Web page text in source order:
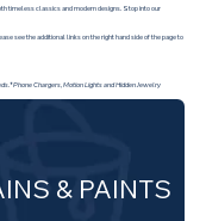
timeless classics and modern designs. Stop into our
see the additional links on the right hand side of the page to
Chargers, Motion Lights and Hidden Jewelry
& PAINTS